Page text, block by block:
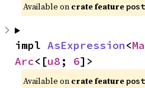
Available on crate feature
impl AsExpression<
Arc<[u8 ; 6]>
Available on crate feature